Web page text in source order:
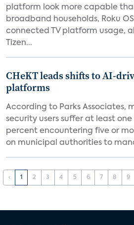
platform look more capable
broadband households, Roku
connected TV platform usage,
Tizen...
CHeKT leads shifts to AI-
platforms
According to Parks Associates,
security users suffer at least
percent encountering five or
on municipal authorities to
‹ 1 2 3 4 5 6 7 8 9